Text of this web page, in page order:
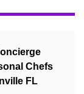
Chefs
FL